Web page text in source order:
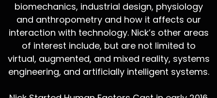
biomechanics, industrial design, physiology
and anthropometry and how it affects our
interaction with technology. Nick’s other areas
of interest include, but are not limited to
virtual, augmented, and mixed reality, systems
engineering, and artificially intelligent systems.